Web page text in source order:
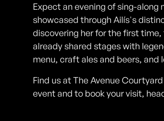
Expect an evening of sing-along
showcased through Ailís's
discovering her for the first
already shared stages with
menu, craft ales and beers,
Find us at The Avenue
event and to book your visit,